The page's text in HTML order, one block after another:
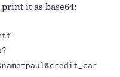
it as base64: